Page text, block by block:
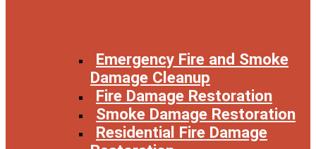
Emergency Fire and Smoke
Damage Cleanup
Fire Damage Restoration
Smoke Damage Restoration
Residential Fire Damage